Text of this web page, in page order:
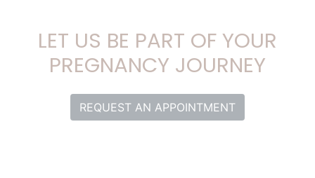
LET US BE PART OF YOUR
PREGNANCY JOURNEY
REQUEST AN APPOINTMENT